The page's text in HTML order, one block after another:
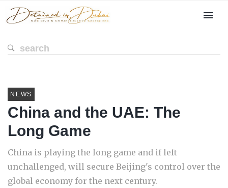
NEWS
China and the UAE: The
Long Game
China is playing the long game and if left
unchallenged, will secure Beijing's control over the
global economy for the next century.